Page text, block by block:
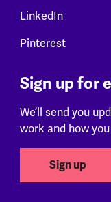
LinkedIn
Pinterest
Sign up for
We’ll send you
work and how
Sign up